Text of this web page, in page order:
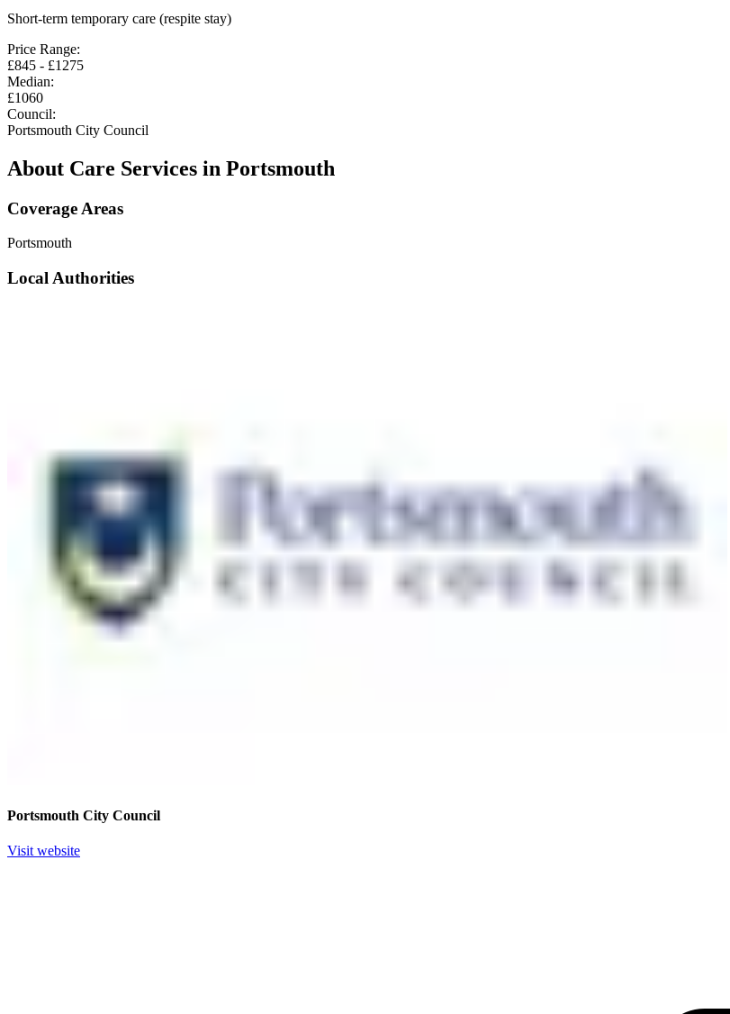
Short-term temporary care (respite stay)
Price Range:
£845 - £1275
Median:
£1060
Council:
Portsmouth City Council
About Care Services in Portsmouth
Coverage Areas
Portsmouth
Local Authorities
Portsmouth City Council
Visit website